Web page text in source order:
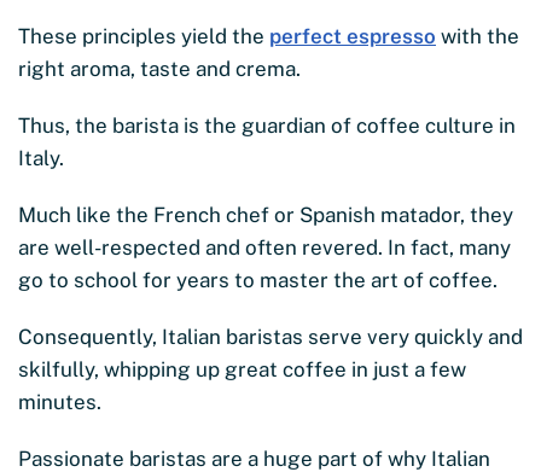
These principles yield the perfect espresso with the
right aroma, taste and crema.
Thus, the barista is the guardian of coffee culture in
Italy.
Much like the French chef or Spanish matador, they
are well-respected and often revered. In fact, many
go to school for years to master the art of coffee.
Consequently, Italian baristas serve very quickly and
skilfully, whipping up great coffee in just a few
minutes.
Passionate baristas are a huge part of why Italian